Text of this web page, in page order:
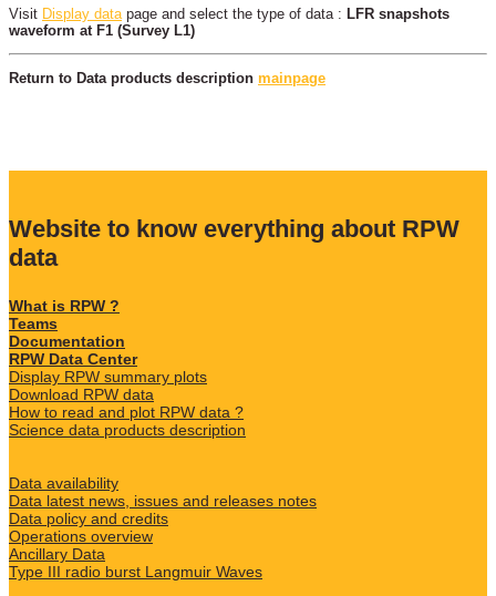
Visit Display datapage and select the type of data : LFR snapshots
waveform at F1 (Survey L1)
Return to Data products description mainpage
Website to know everything about RPW
data
What is RPW ?
Teams
Documentation
RPW Data Center
Display RPW summary plots
Download RPW data
How to read and plot RPW data ?
Science data products description
Data availability
Data latest news, issues and releases notes
Data policy and credits
Operations overview
Ancillary Data
Type III radio burst Langmuir Waves